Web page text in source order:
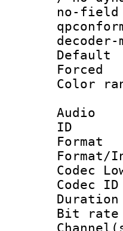
no-field
decoder-
Audio
Codec
Bit